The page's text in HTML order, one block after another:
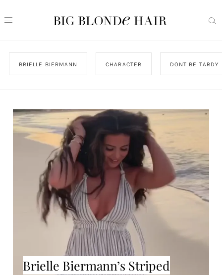
BRIELLE BIERMANN CHARACTER DONT BE TARDY
Brielle Biermann’s Striped